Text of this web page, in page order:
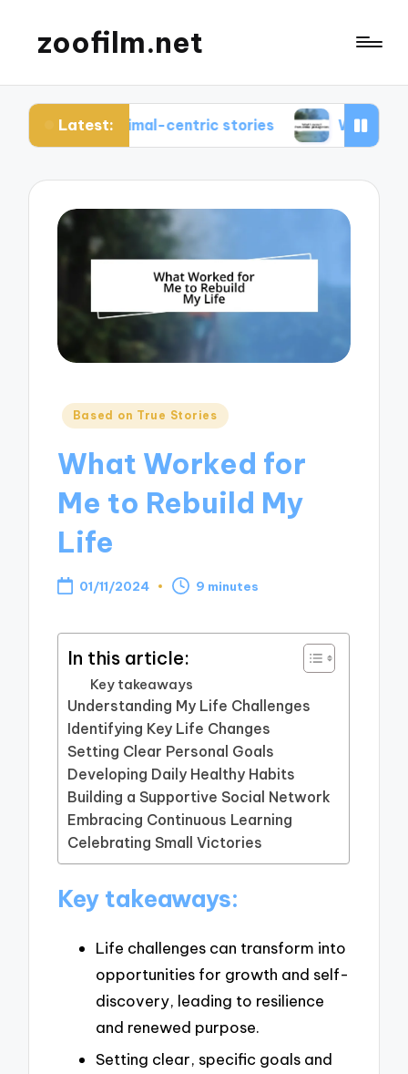
zoofilm.net
Latest:
animal-centric stories What I learned from
Posted
Based on True Stories
What Worked for
Me to Rebuild My
Life
01/11/2024 9 minutes
In this article:
Key takeaways
Understanding My Life Challenges
Identifying Key Life Changes
Setting Clear Personal Goals
Developing Daily Healthy Habits
Building a Supportive Social Network
Embracing Continuous Learning
Celebrating Small Victories
Key takeaways:
Life challenges can transform into
opportunities for growth and self-
discovery, leading to resilience
and renewed purpose.
Setting clear, specific goals and